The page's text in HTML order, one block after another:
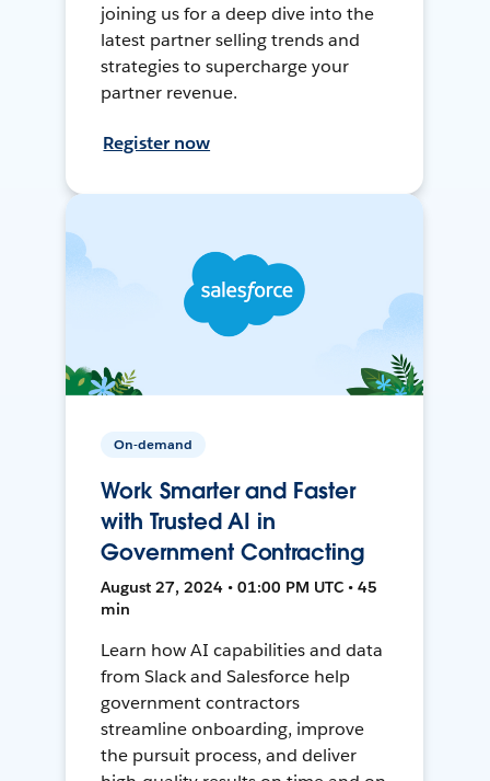
joining us for a deep dive into the
latest partner selling trends and
strategies to supercharge your
partner revenue.
Register now
On-demand
Work Smarter and Faster
with Trusted AI in
Government Contracting
August 27, 2024 • 01:00 PM UTC • 45
min
Learn how AI capabilities and data
from Slack and Salesforce help
government contractors
streamline onboarding, improve
the pursuit process, and deliver